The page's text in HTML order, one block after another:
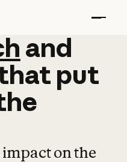
and
and
put
on the